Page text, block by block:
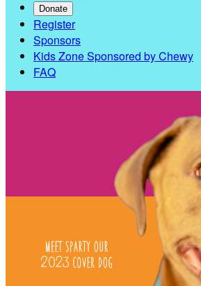
Donate
Register
Sponsors
Kids Zone Sponsored by Chewy
FAQ